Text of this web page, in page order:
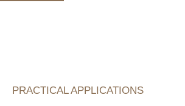
PRACTICAL APPLICATIONS